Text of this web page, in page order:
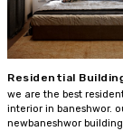
Residential
we are the best
interior in baneshwor.
newbaneshwor